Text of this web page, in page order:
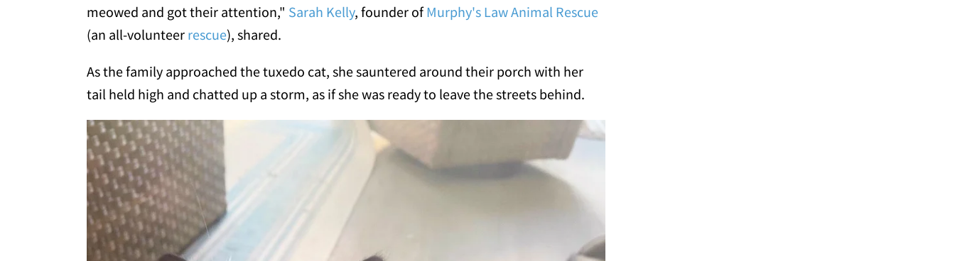
meowed and got their attention," Sarah Kelly, founder ofMurphy's Law Animal Rescue
(an all-volunteer rescue), shared.
As the family approached the tuxedo cat, she sauntered around their porch with her
tail held high and chatted up a storm, as if she was ready to leave the streets behind.